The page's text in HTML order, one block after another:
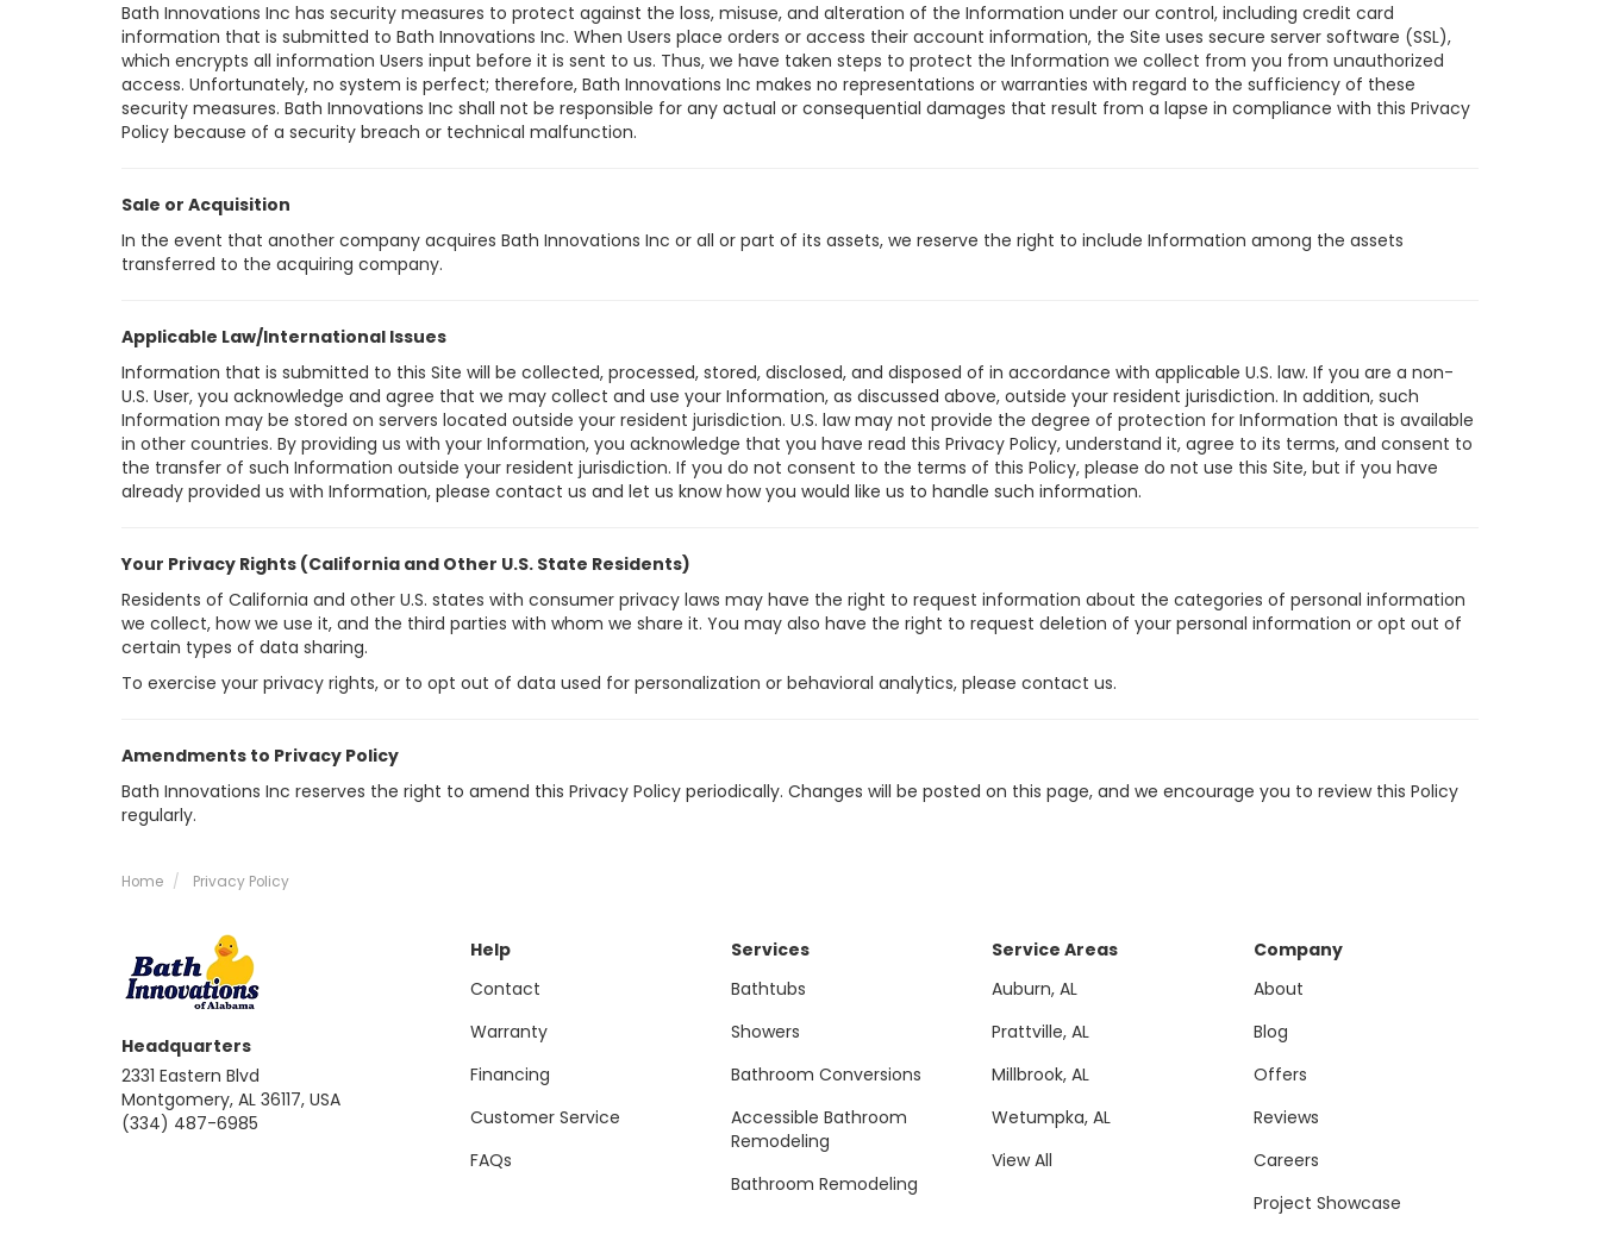
Bath Innovations Inc has security measures to protect against the loss, misuse, and alteration of the Information under our control, including credit card
information that is submitted to Bath Innovations Inc. When Users place orders or access their account information, the Site uses secure server software (SSL),
which encrypts all information Users input before it is sent to us. Thus, we have taken steps to protect the Information we collect from you from unauthorized
access. Unfortunately, no system is perfect; therefore, Bath Innovations Inc makes no representations or warranties with regard to the sufficiency of these
security measures. Bath Innovations Inc shall not be responsible for any actual or consequential damages that result from a lapse in compliance with this Privacy
Policy because of a security breach or technical malfunction.
Sale or Acquisition
In the event that another company acquires Bath Innovations Inc or all or part of its assets, we reserve the right to include Information among the assets
transferred to the acquiring company.
Applicable Law/International Issues
Information that is submitted to this Site will be collected, processed, stored, disclosed, and disposed of in accordance with applicable U.S. law. If you are a non-
U.S. User, you acknowledge and agree that we may collect and use your Information, as discussed above, outside your resident jurisdiction. In addition, such
Information may be stored on servers located outside your resident jurisdiction. U.S. law may not provide the degree of protection for Information that is available
in other countries. By providing us with your Information, you acknowledge that you have read this Privacy Policy, understand it, agree to its terms, and consent to
the transfer of such Information outside your resident jurisdiction. If you do not consent to the terms of this Policy, please do not use this Site, but if you have
already provided us with Information, please contact us and let us know how you would like us to handle such information.
Your Privacy Rights (California and Other U.S. State Residents)
Residents of California and other U.S. states with consumer privacy laws may have the right to request information about the categories of personal information
we collect, how we use it, and the third parties with whom we share it. You may also have the right to request deletion of your personal information or opt out of
certain types of data sharing.
To exercise your privacy rights, or to opt out of data used for personalization or behavioral analytics, please contact us.
Amendments to Privacy Policy
Bath Innovations Inc reserves the right to amend this Privacy Policy periodically. Changes will be posted on this page, and we encourage you to review this Policy
regularly.
Home Privacy Policy
Headquarters
2331 Eastern Blvd
Montgomery, AL 36117, USA
(334) 487-6985
Help
Contact
Warranty
Financing
Customer Service
FAQs
Services
Bathtubs
Showers
Bathroom Conversions
Accessible Bathroom
Remodeling
Bathroom Remodeling
Service Areas
Auburn, AL
Prattville, AL
Millbrook, AL
Wetumpka, AL
View All
Company
About
Blog
Offers
Reviews
Careers
Project Showcase